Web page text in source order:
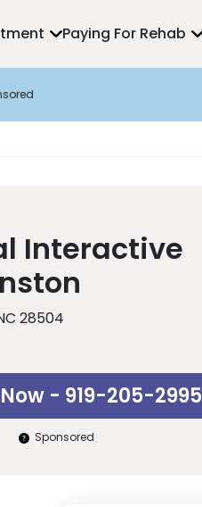
Paying For Rehab
Interactive
28504
- 919-205-2995
Sponsored